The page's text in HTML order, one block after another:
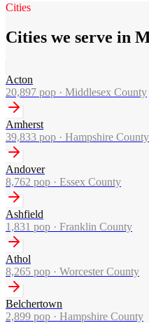
Cities
Cities we serve in
Acton
20,897 pop · Middlesex County
Amherst
39,833 pop · Hampshire County
Andover
8,762 pop · Essex County
Ashfield
1,831 pop · Franklin County
Athol
8,265 pop · Worcester County
Belchertown
2,899 pop · Hampshire County